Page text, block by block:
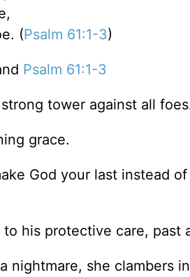
(Psalm 61:1-3)
Psalm 61:1-3
tower against all
grace.
God your last instead
his protective care, past
nightmare, she clambers